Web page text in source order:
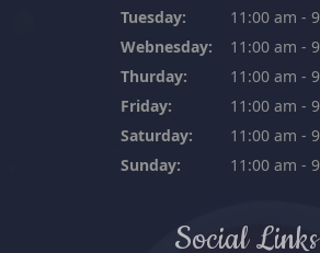
Tuesday:
11:00 am -
Webnesday:
11:00 am -
Thurday:
11:00 am -
Friday:
11:00 am -
Saturday:
11:00 am -
Sunday:
11:00 am -
Social Links